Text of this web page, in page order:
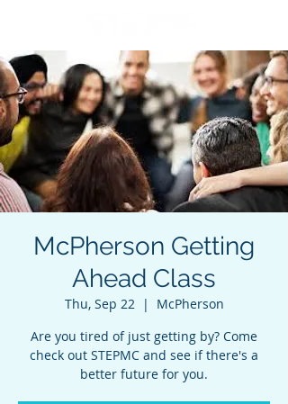
McPherson Getting
Ahead Class
Thu, Sep 22
  |
McPherson
Are you tired of just getting by? Come
check out STEPMC and see if there's a
better future for you.